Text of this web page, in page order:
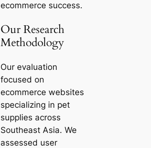
ecommerce success.
Our Research
Methodology
Our evaluation
focused on
ecommerce websites
specializing in pet
supplies across
Southeast Asia. We
assessed user